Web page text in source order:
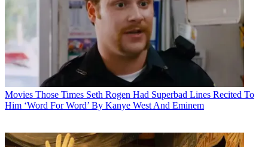
Movies Those Times Seth Rogen Had Superbad Lines Recited To
Him ‘Word For Word’ By Kanye West And Eminem